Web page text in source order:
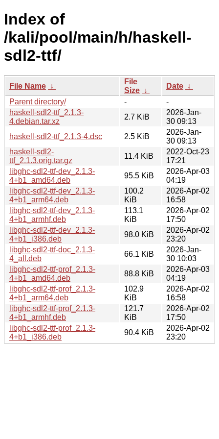
Index of
/kali/pool/main/h/haskell-
sdl2-ttf/
File Name ↓
File
Size ↓
Date ↓
Parent directory/
-
-
haskell-sdl2-ttf_2.1.3-
4.debian.tar.xz
2.7 KiB
2026-Jan-
30 09:13
haskell-sdl2-ttf_2.1.3-4.dsc
2.5 KiB
2026-Jan-
30 09:13
haskell-sdl2-
ttf_2.1.3.orig.tar.gz
11.4 KiB
2022-Oct-23
17:21
libghc-sdl2-ttf-dev_2.1.3-
4+b1_amd64.deb
95.5 KiB
2026-Apr-03
04:19
libghc-sdl2-ttf-dev_2.1.3-
4+b1_arm64.deb
100.2
KiB
2026-Apr-02
16:58
libghc-sdl2-ttf-dev_2.1.3-
4+b1_armhf.deb
113.1
KiB
2026-Apr-02
17:50
libghc-sdl2-ttf-dev_2.1.3-
4+b1_i386.deb
98.0 KiB
2026-Apr-02
23:20
libghc-sdl2-ttf-doc_2.1.3-
4_all.deb
66.1 KiB
2026-Jan-
30 10:03
libghc-sdl2-ttf-prof_2.1.3-
4+b1_amd64.deb
88.8 KiB
2026-Apr-03
04:19
libghc-sdl2-ttf-prof_2.1.3-
4+b1_arm64.deb
102.9
KiB
2026-Apr-02
16:58
libghc-sdl2-ttf-prof_2.1.3-
4+b1_armhf.deb
121.7
KiB
2026-Apr-02
17:50
libghc-sdl2-ttf-prof_2.1.3-
4+b1_i386.deb
90.4 KiB
2026-Apr-02
23:20